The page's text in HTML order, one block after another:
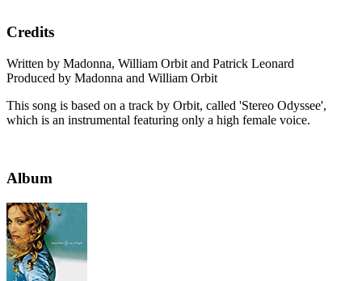
Credits
Written by Madonna, William Orbit and Patrick Leonard
Produced by Madonna and William Orbit
This song is based on a track by Orbit, called 'Stereo Odyssee',
which is an instrumental featuring only a high female voice.
Album